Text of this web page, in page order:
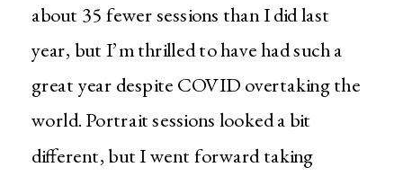
about 35 fewer sessions than I did last
year, but I’m thrilled to have had such a
great year despite COVID overtaking the
world. Portrait sessions looked a bit
different, but I went forward taking